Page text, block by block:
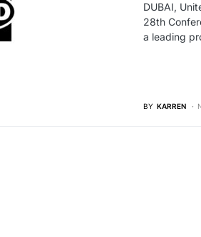
DUBAI,
28th
a leading
BY KARREN